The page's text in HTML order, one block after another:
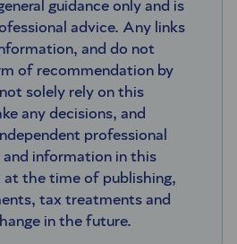
guidance only and is
advice. Any links
and do not
of recommendation by
solely rely on this
any decisions, and
professional
information in this
the time of publishing,
tax treatments and
in the future.